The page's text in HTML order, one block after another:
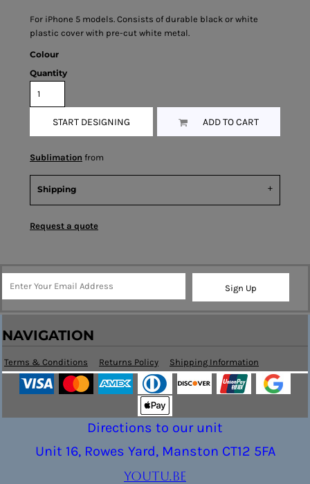
For iPhone 5 models. Consists of durable black or white
plastic cover with pre-cut white metal.
Colour
Quantity
START DESIGNING ADD TO CART
Sublimation from
Shipping
Request a quote
Sign Up
NAVIGATION
Terms & Conditions Returns Policy Shipping Information
Directions to our unit
Unit 16, Rowes Yard, Manston CT12 5FA
youtu.be